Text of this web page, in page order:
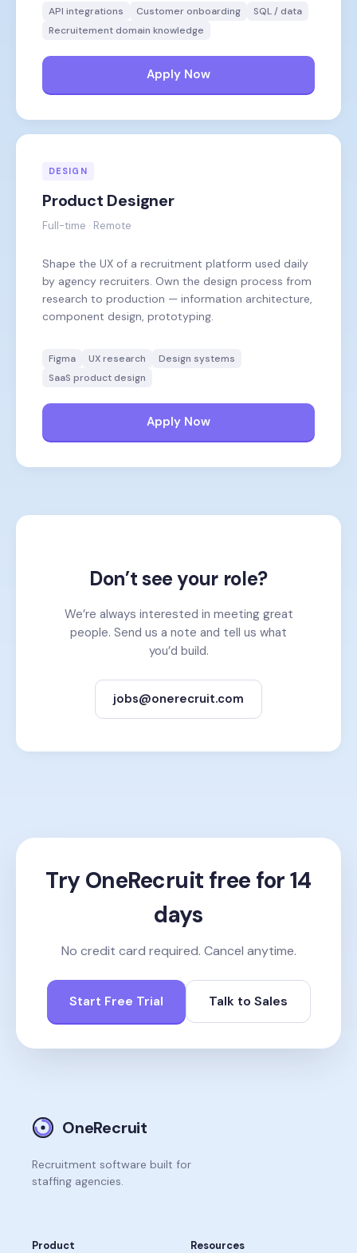
API integrations Customer onboarding
SQL / data
Recruitement domain knowledge
Apply Now
DESIGN
Product Designer
Full-time · Remote
Shape the UX of a recruitment platform used daily
by agency recruiters. Own the design process from
research to production — information architecture,
component design, prototyping.
Figma UX research
Design systems
SaaS product design
Apply Now
Don’t see your role?
We’re always interested in meeting great
people. Send us a note and tell us what
you’d build.
jobs@onerecruit.com
Try OneRecruit free for 14
days
No credit card required. Cancel anytime.
Start Free Trial Talk to Sales
OneRecruit
Recruitment software built for
staffing agencies.
Product Resources